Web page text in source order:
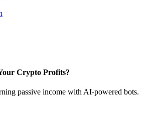
Crypto Profits?
passive income with AI-powered bots.